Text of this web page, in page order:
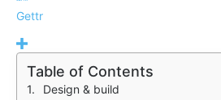
Gettr
Table of Contents
Design & build